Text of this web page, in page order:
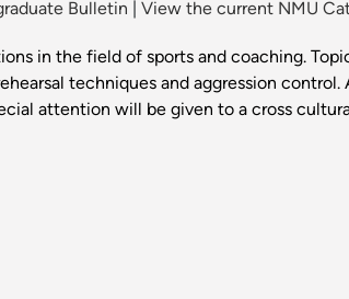
Bulletin View the current NMU
in the field of sports and coaching.
techniques and aggression
attention will be given to a cross